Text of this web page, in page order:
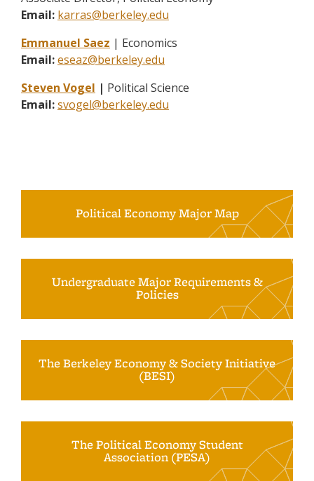
Email: karras@berkeley.edu
Emmanuel Saez | Economics
Email:eseaz@berkeley.edu
Steven Vogel | Political Science
Email:svogel@berkeley.edu
Political Economy Major Map
Undergraduate Major Requirements &
Policies
The Berkeley Economy & Society Initiative
(BESI)
The Political Economy Student
Association (PESA)